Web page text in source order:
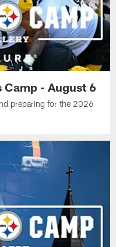
Camp - August 6
preparing for the 2026